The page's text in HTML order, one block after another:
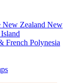
New Zealand New
French Polynesia